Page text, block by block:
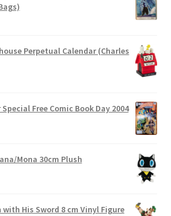
Perpetual Calendar (Charles
Free Comic Book Day 2004
Mona 30cm Plush
His Sword 8 cm Vinyl Figure